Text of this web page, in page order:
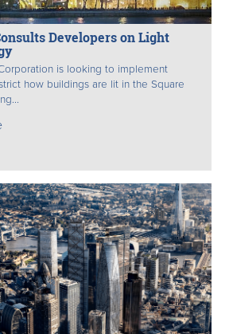
Developers on Light
is looking to implement
how buildings are lit in the Square